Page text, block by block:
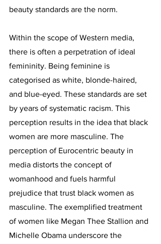
beauty standards are the norm.
Within the scope of Western media,
there is often a perpetration of ideal
femininity. Being feminine is
categorised as white, blonde-haired,
and blue-eyed. These standards are set
by years of systematic racism. This
perception results in the idea that black
women are more masculine. The
perception of Eurocentric beauty in
media distorts the concept of
womanhood and fuels harmful
prejudice that trust black women as
masculine. The exemplified treatment
of women like Megan Thee Stallion and
Michelle Obama underscore the